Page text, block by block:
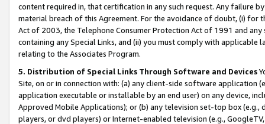
content required in, that certification in any such request. Any failure
material breach of this Agreement. For the avoidance of doubt, (i) for
Act of 2003, the Telephone Consumer Protection Act of 1991 and
containing any Special Links, and (ii) you must comply with
relating to the Associates Program.
5. Distribution of Special Links Through Software and Devices
Site, on or in connection with: (a) any client-side software application
application executable or installable by an end user) on any device,
Approved Mobile Applications); or (b) any television set-top box
players, or dvd players) or Internet-enabled television (e.g.,